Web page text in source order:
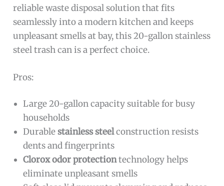
reliable waste disposal solution that fits
seamlessly into a modern kitchen and keeps
unpleasant smells at bay, this 20-gallon stainless
steel trash can is a perfect choice.
Pros:
Large 20-gallon capacity suitable for busy
households
Durablestainless steelconstruction resists
dents and fingerprints
Clorox odor protectiontechnology helps
eliminate unpleasant smells